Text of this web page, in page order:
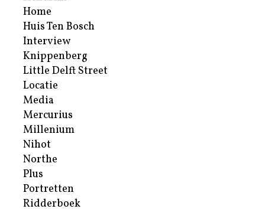
Home
Huis Ten Bosch
Interview
Knippenberg
Little Delft Street
Locatie
Media
Mercurius
Millenium
Nihot
Northe
Plus
Portretten
Ridderboek